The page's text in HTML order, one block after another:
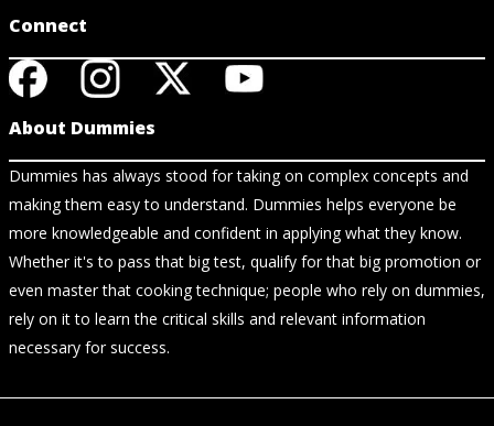
Connect
About Dummies
Dummies has always stood for taking on complex concepts and
making them easy to understand. Dummies helps everyone be
more knowledgeable and confident in applying what they know.
Whether it's to pass that big test, qualify for that big promotion or
even master that cooking technique; people who rely on dummies,
rely on it to learn the critical skills and relevant information
necessary for success.